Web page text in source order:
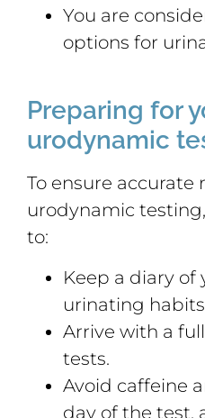
You are
options for
Preparing for
urodynamic
To ensure accurate
urodynamic
to:
Keep a diary
urinating
Arrive with a
tests.
Avoid caffeine
day of the test,